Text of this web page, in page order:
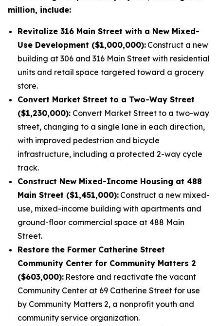
million, include:
Revitalize 316 Main Street with a New Mixed-
Use Development ($1,000,000): Construct a new
building at 306 and 316 Main Street with residential
units and retail space targeted toward a grocery
store.
Convert Market Street to a Two-Way Street
($1,230,000): Convert Market Street to a two-way
street, changing to a single lane in each direction,
with improved pedestrian and bicycle
infrastructure, including a protected 2-way cycle
track.
Construct New Mixed-Income Housing at 488
Main Street ($1,451,000): Construct a new mixed-
use, mixed-income building with apartments and
ground-floor commercial space at 488 Main
Street.
Restore the Former Catherine Street
Community Center for Community Matters 2
($603,000): Restore and reactivate the vacant
Community Center at 69 Catherine Street for use
by Community Matters 2, a nonprofit youth and
community service organization.